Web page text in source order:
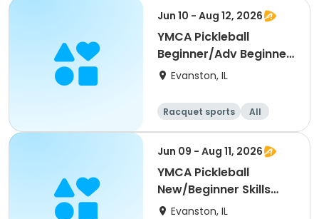
Jun 10 - Aug 12, 2026
YMCA Pickleball
Beginner/Adv Beginner
Skills Clinic
Evanston, IL
Racquet sports
All
Beginner
Jun 09 - Aug 11, 2026
YMCA Pickleball
New/Beginner Skills
Clinic
Evanston, IL